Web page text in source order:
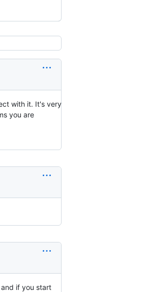
with it. It's very
you are
if you start